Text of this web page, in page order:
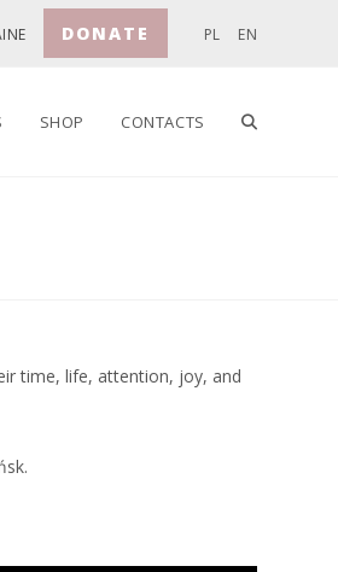
DONATE PL EN
SHOP CONTACTS TOGGLE
time, life, attention, joy, and